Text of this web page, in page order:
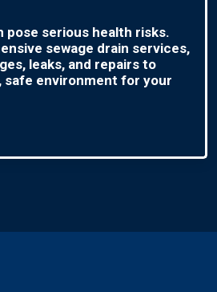
pose serious health risks.
sewage drain services,
leaks, and repairs to
safe environment for your